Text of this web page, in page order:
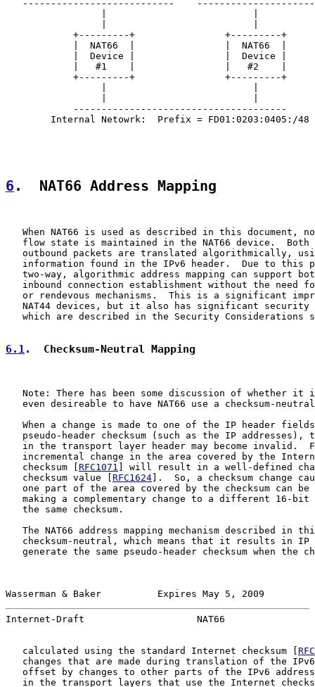
---------------------------
            +---------+                +---------+
            |  NAT66  |                |  NAT66  |
            |  Device |                |  Device |
            |   #1    |                |   #2    |
            +---------+                +---------+
            --------------------------------------
        Internal Netowrk:  Prefix = FD01:0203:0405:/48
6 .  NAT66 Address Mapping
When NAT66 is used as described in this document,
flow state is maintained in the NAT66 device.  Both
outbound packets are translated algorithmically,
information found in the IPv6 header.  Due to this
two-way, algorithmic address mapping can support
inbound connection establishment without the need
or rendevous mechanisms.  This is a significant
NAT44 devices, but it also has significant security
which are described in the Security Considerations
6.1.  Checksum-Neutral Mapping
Note: There has been some discussion of whether it
even desireable to have NAT66 use a checksum-
When a change is made to one of the IP header
pseudo-header checksum (such as the IP addresses),
in the transport layer header may become invalid.
incremental change in the area covered by the
   checksum [
RFC1071 ] will result in a well-defined
   checksum value [
RFC1624].  So, a checksum change
one part of the area covered by the checksum can be
making a complementary change to a different 16-bit
   the same checksum.
The NAT66 address mapping mechanism described in
checksum-neutral, which means that it results in IP
generate the same pseudo-header checksum when the
Wasserman & Baker          Expires May 5, 2009
Internet-Draft                    NAT66
   calculated using the standard Internet checksum [
changes that are made during translation of the
offset by changes to other parts of the IPv6
in the transport layers that use the Internet